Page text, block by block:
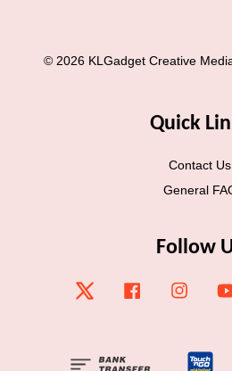
© 2026 KLGadget Creative
Quick
Contact Us
General
Follow
Twitter Facebook